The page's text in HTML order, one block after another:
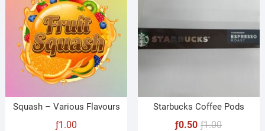
Squash – Various Flavours
ƒ1.00
Starbucks Coffee Pods
ƒ1.00Original
ƒ0.50
Current